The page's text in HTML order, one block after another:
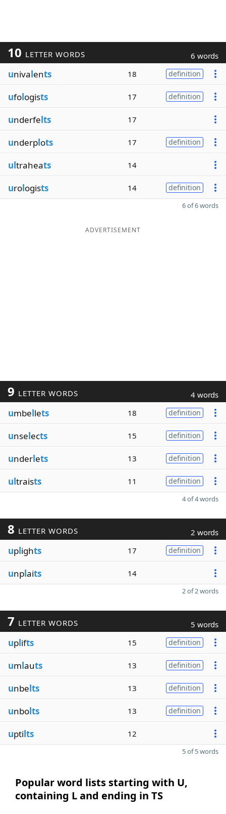
10 LETTER WORDS 6 words
univalents 18 definition
ufologists 17 definition
underfelts 17
underplots 17 definition
ultraheats 14
urologists 14 definition
6 of 6 words
ADVERTISEMENT
9 LETTER WORDS 4 words
umbellets 18 definition
unselects 15 definition
underlets 13 definition
ultraists 11 definition
4 of 4 words
8 LETTER WORDS 2 words
uplights 17 definition
unplaits 14
2 of 2 words
7 LETTER WORDS 5 words
uplifts 15 definition
umlauts 13 definition
unbelts 13 definition
unbolts 13 definition
uptilts 12
5 of 5 words
Popular word lists starting with U,
containing L and ending in TS